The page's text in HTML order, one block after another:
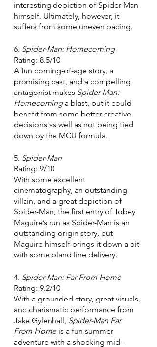
interesting depiction of Spider-Man
himself. Ultimately, however, it
suffers from some uneven pacing.
6. Spider-Man: Homecoming
Rating: 8.5/10
A fun coming-of-age story, a
promising cast, and a compelling
antagonist makes Spider-Man:
Homecoming a blast, but it could
benefit from some better creative
decisions as well as not being tied
down by the MCU formula.
5. Spider-Man
Rating: 9/10
With some excellent
cinematography, an outstanding
villain, and a great depiction of
Spider-Man, the first entry of Tobey
Maguire’s run as Spider-Man is an
outstanding origin story, but
Maguire himself brings it down a bit
with some bland line delivery.
4. Spider-Man: Far From Home
Rating: 9.2/10
With a grounded story, great visuals,
and charismatic performance from
Jake Gylenhall, Spider-Man Far
From Home is a fun summer
adventure with a shocking mid-